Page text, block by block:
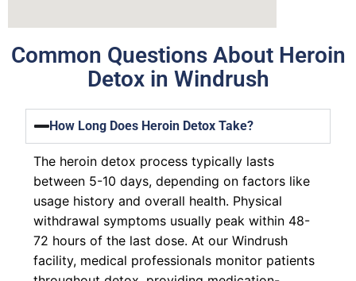
Common Questions About Heroin
Detox in Windrush
How Long Does Heroin Detox Take?
The heroin detox process typically lasts
between 5-10 days, depending on factors like
usage history and overall health. Physical
withdrawal symptoms usually peak within 48-
72 hours of the last dose. At our Windrush
facility, medical professionals monitor patients